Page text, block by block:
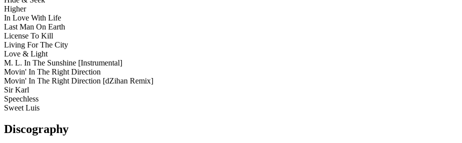
Higher
In Love With Life
Last Man On Earth
License To Kill
Living For The City
Love & Light
M. L. In The Sunshine [Instrumental]
Movin' In The Right Direction
Movin' In The Right Direction [dZihan Remix]
Sir Karl
Speechless
Sweet Luis
Discography